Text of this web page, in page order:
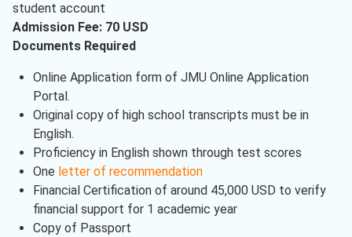
student account
Admission Fee: 70 USD
Documents Required
Online Application form of JMU Online Application
Portal.
Original copy of high school transcripts must be in
English.
Proficiency in English shown through test scores
One letter of recommendation
Financial Certification of around 45,000 USD to verify
financial support for 1 academic year
Copy of Passport